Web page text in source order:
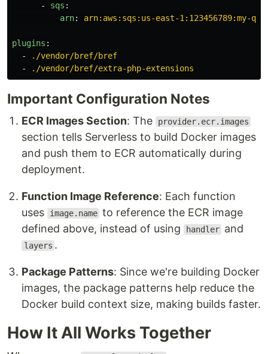
-
sqs :
arn: arn:aws:sqs:us-east-1:123456789:my-
plugins :
-
./vendor/bref/bref
-
./vendor/bref/extra-php-extensions
Important Configuration Notes
ECR Images Section: The provider.ecr.images
section tells Serverless to build Docker images
and push them to ECR automatically during
deployment.
Function Image Reference: Each function
uses
image.name to reference the ECR image
defined above, instead of using
handler and
layers .
Package Patterns: Since we're building Docker
images, the package patterns help reduce the
Docker build context size, making builds faster.
How It All Works Together